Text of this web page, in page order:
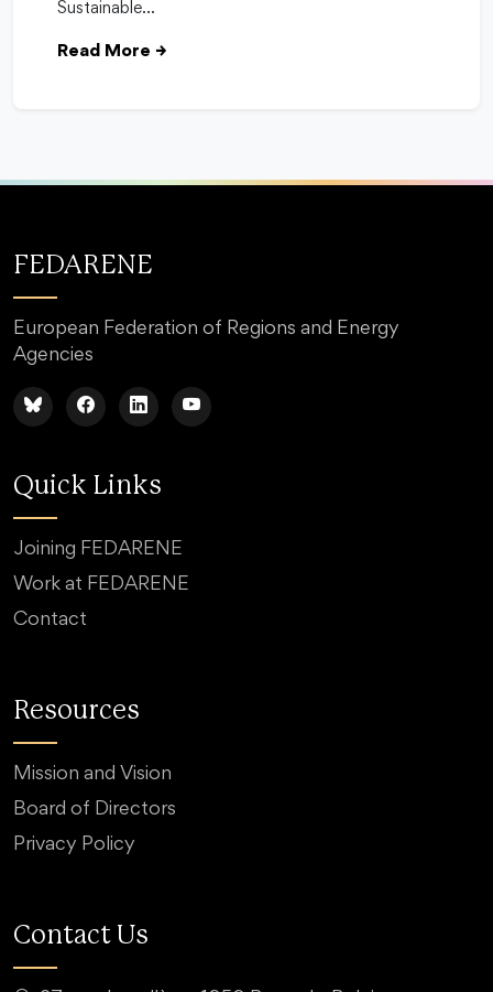
Sustainable…
Read More →
FEDARENE
European Federation of Regions and Energy
Agencies
Quick Links
Joining FEDARENE
Work at FEDARENE
Contact
Resources
Mission and Vision
Board of Directors
Privacy Policy
Contact Us